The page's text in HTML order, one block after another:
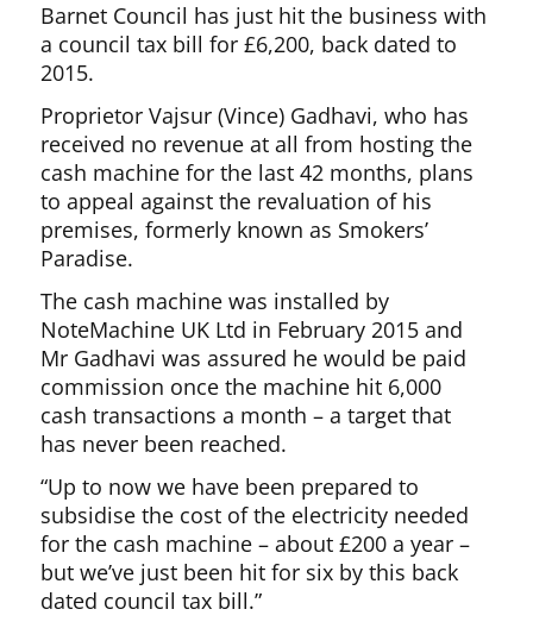
Barnet Council has just hit the business with
a council tax bill for £6,200, back dated to
2015.
Proprietor Vajsur (Vince) Gadhavi, who has
received no revenue at all from hosting the
cash machine for the last 42 months, plans
to appeal against the revaluation of his
premises, formerly known as Smokers’
Paradise.
The cash machine was installed by
NoteMachine UK Ltd in February 2015 and
Mr Gadhavi was assured he would be paid
commission once the machine hit 6,000
cash transactions a month – a target that
has never been reached.
“Up to now we have been prepared to
subsidise the cost of the electricity needed
for the cash machine – about £200 a year –
but we’ve just been hit for six by this back
dated council tax bill.”